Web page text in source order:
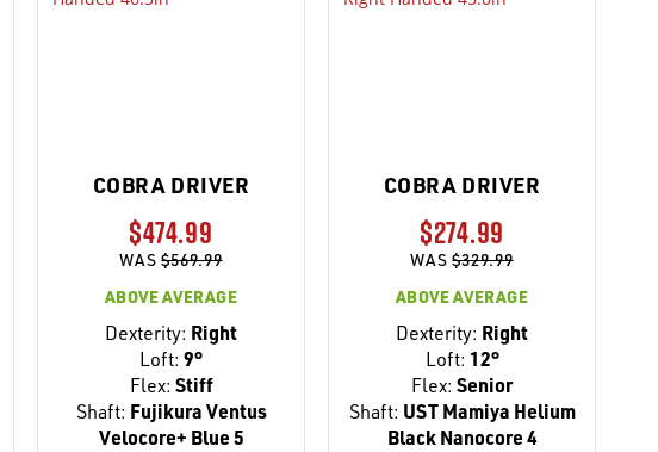
COBRA DRIVER
$474.99
WAS$569.99
ABOVE AVERAGE
Dexterity: Right
Loft: 9°
Flex: Stiff
Shaft: Fujikura Ventus
Velocore+ Blue 5
COBRA DRIVER
$274.99
WAS$329.99
ABOVE AVERAGE
Dexterity: Right
Loft: 12°
Flex: Senior
Shaft: UST Mamiya Helium
Black Nanocore 4